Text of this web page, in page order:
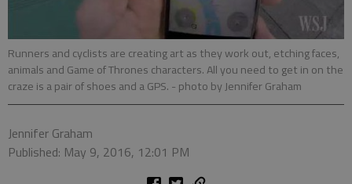
Runners and cyclists are creating art as they work out, etching faces,
animals and Game of Thrones characters. All you need to get in on the
craze is a pair of shoes and a GPS. - photo by Jennifer Graham
Jennifer Graham
Published: May 9, 2016, 12:01 PM